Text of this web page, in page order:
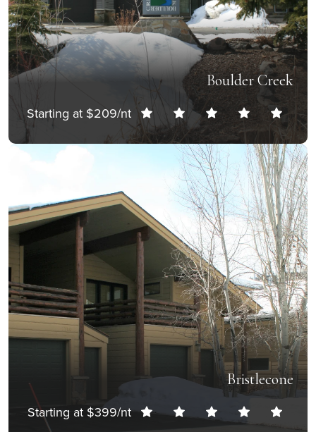
Boulder Creek
Starting at $209/nt
Bristlecone
Starting at $399/nt